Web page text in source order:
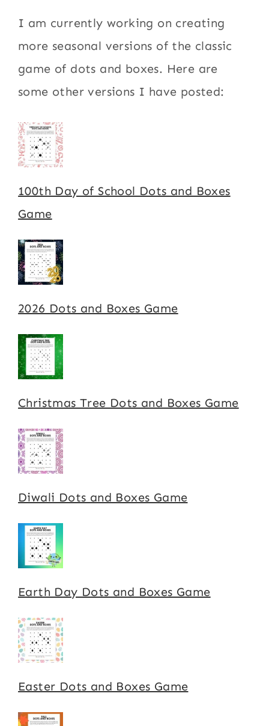
I am currently working on creating
more seasonal versions of the classic
game of dots and boxes. Here are
some other versions I have posted:
100th Day of School Dots and Boxes
Game
2026 Dots and Boxes Game
Christmas Tree Dots and Boxes Game
Diwali Dots and Boxes Game
Earth Day Dots and Boxes Game
Easter Dots and Boxes Game